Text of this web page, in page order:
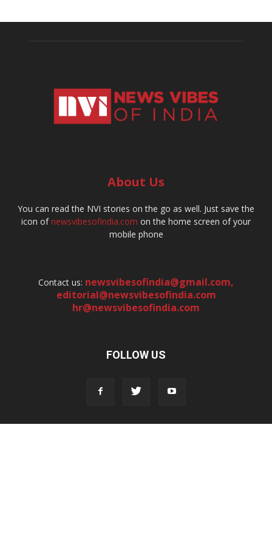
About Us
You can read the NVI stories on the go as well. Just save the
icon ofnewsvibesofindia.com on the home screen of your
mobile phone
Contact us: newsvibesofindia@gmail.com,
editorial@newsvibesofindia.com
hr@newsvibesofindia.com
FOLLOW US